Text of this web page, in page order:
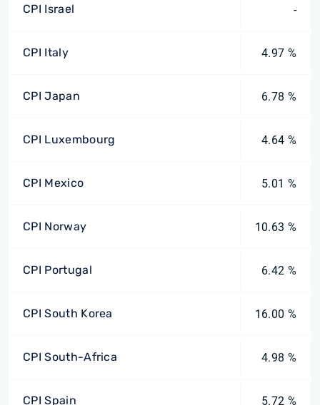
CPI Israel -
CPI Italy 4.97 %
CPI Japan 6.78 %
CPI Luxembourg 4.64 %
CPI Mexico 5.01 %
CPI Norway 10.63 %
CPI Portugal 6.42 %
CPI South Korea 16.00 %
CPI South-Africa 4.98 %
CPI Spain 5.72 %